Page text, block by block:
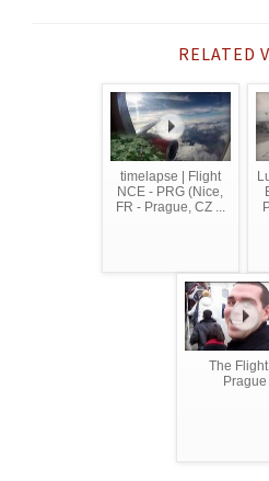
RELATED
timelapse | Flight
NCE - PRG (Nice,
FR - Prague, CZ ...
The Flight
Prague